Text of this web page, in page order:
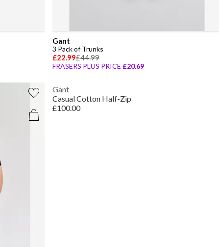
Gant
3 Pack of Trunks
£22.99£44.99
FRASERS PLUS PRICE £20.69
Gant
Casual Cotton Half-Zip
£100.00